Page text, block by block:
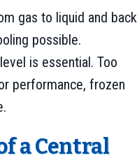
gas to liquid and back
possible.
is essential. Too
performance, frozen
a Central